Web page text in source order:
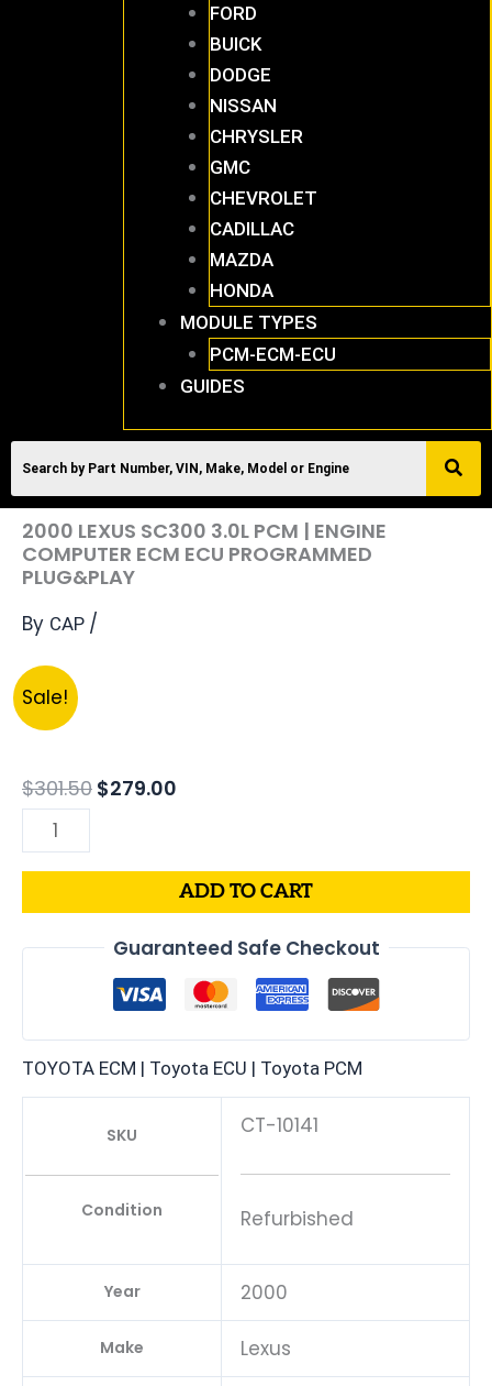
FORD
BUICK
DODGE
NISSAN
CHRYSLER
GMC
CHEVROLET
CADILLAC
MAZDA
HONDA
MODULE TYPES
PCM-ECM-ECU
GUIDES
2000 LEXUS SC300 3.0L PCM | ENGINE
COMPUTER ECM ECU PROGRAMMED
PLUG&PLAY
By CAP /
Sale!
$301.50 $301.50.
$279.00
2000
LEXUS
3.0L
PCM
ENGINE
PROGRAMMED
quantity
ADD TO CART
Guaranteed Safe Checkout
TOYOTA ECM | Toyota ECU | Toyota PCM
SKU
Condition
CT-10141
Refurbished
Year 2000
Make Lexus